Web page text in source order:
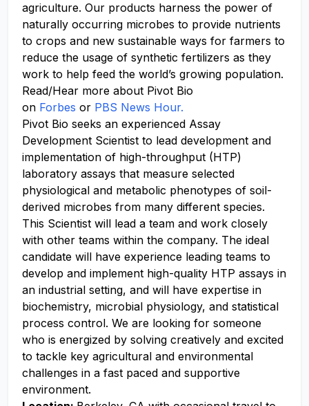
agriculture. Our products harness the power of
naturally occurring microbes to provide nutrients
to crops and new sustainable ways for farmers to
reduce the usage of synthetic fertilizers as they
work to help feed the world’s growing population.
Read/Hear more about Pivot Bio
on Forbes or PBS News Hour.
Pivot Bio seeks an experienced Assay
Development Scientist to lead development and
implementation of high-throughput (HTP)
laboratory assays that measure selected
physiological and metabolic phenotypes of soil-
derived microbes from many different species.
This Scientist will lead a team and work closely
with other teams within the company. The ideal
candidate will have experience leading teams to
develop and implement high-quality HTP assays in
an industrial setting, and will have expertise in
biochemistry, microbial physiology, and statistical
process control. We are looking for someone
who is energized by solving creatively and excited
to tackle key agricultural and environmental
challenges in a fast paced and supportive
environment.